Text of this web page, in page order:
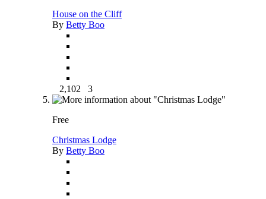
House on the Cliff
By Betty Boo
2,102 3
Free
Christmas Lodge
By Betty Boo